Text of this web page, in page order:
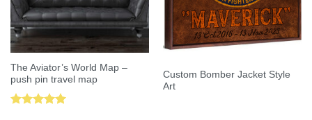
The Aviator’s World Map –
push pin travel map
Custom Bomber Jacket Style
Art